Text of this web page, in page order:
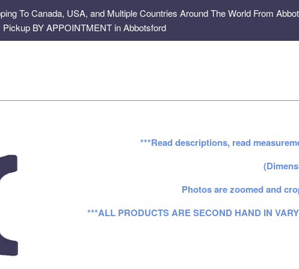
To Canada, USA, and Multiple Countries Around The World From
Pickup BY APPOINTMENT in Abbotsford
***Read descriptions, read
Photos are zoomed and
***ALL PRODUCTS ARE SECOND HAND IN